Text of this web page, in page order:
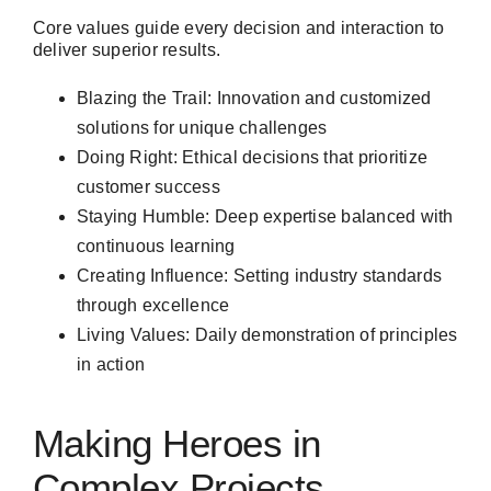
Core values guide every decision and interaction to
deliver superior results.
Blazing the Trail: Innovation and customized
solutions for unique challenges
Doing Right: Ethical decisions that prioritize
customer success
Staying Humble: Deep expertise balanced with
continuous learning
Creating Influence: Setting industry standards
through excellence
Living Values: Daily demonstration of principles
in action
Making Heroes in